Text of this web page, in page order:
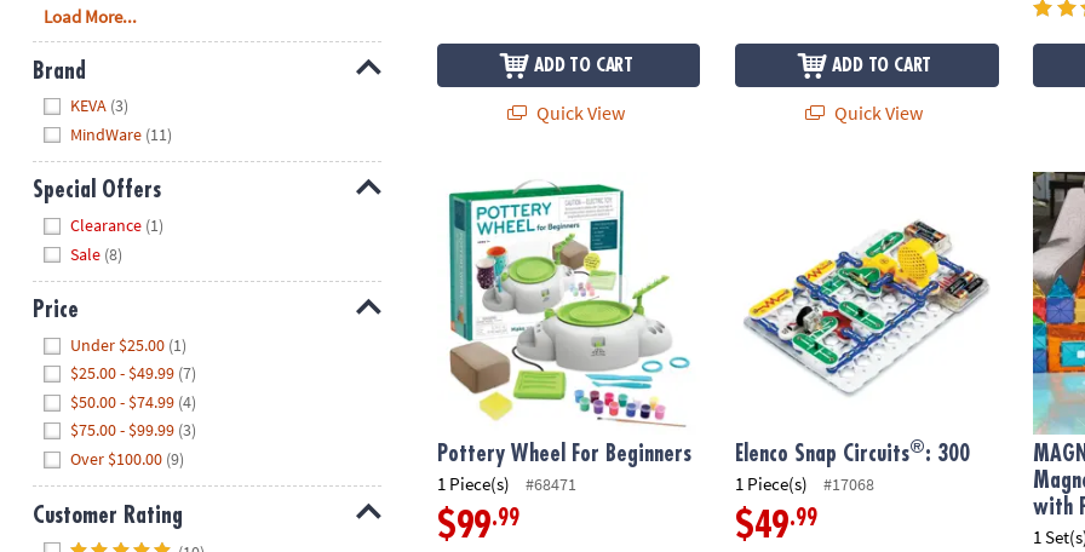
contact
us
with
any
questions
or
concerns.
Load More...
Brand
KEVA (3)
MindWare (11)
Special Offers
Clearance (1)
Sale (8)
Price
Under $25.00 (1)
$25.00 - $49.99 (7)
$50.00 - $74.99 (4)
$75.00 - $99.99 (3)
Over $100.00 (9)
Customer Rating
ADD TO CART
Quick View
ADD TO CART
Quick View
Pottery Wheel For Beginners
Pottery Wheel For Beginners
1 Piece(s) #68471
$99.99
Elenco Snap Circuits®: 300
1 Piece(s) #17068
$49.99
with
1